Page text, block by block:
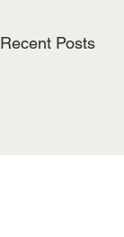
Recent Posts